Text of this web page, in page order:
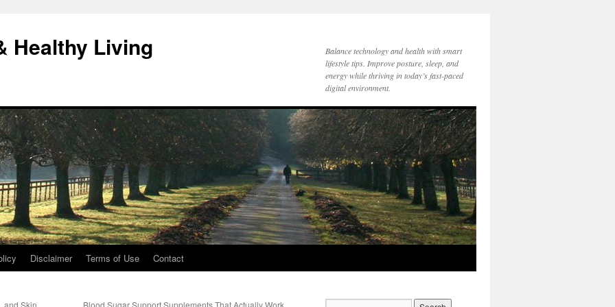
Healthy Living
Balance technology and health with smart
lifestyle tips. Improve posture, sleep, and
energy while thriving in today’s fast-paced
digital environment.
Disclaimer Terms of Use Contact
and Skin
Blood Sugar Support Supplements That Actually Work